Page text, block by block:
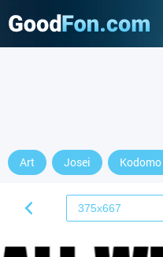
Art Josei Kodomo